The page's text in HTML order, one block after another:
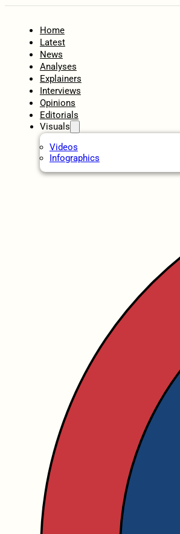
Home
Latest
News
Analyses
Explainers
Interviews
Opinions
Editorials
Visuals
Videos
Infographics